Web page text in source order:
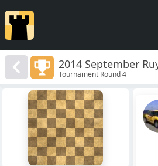
2014 September
Tournament Round 4